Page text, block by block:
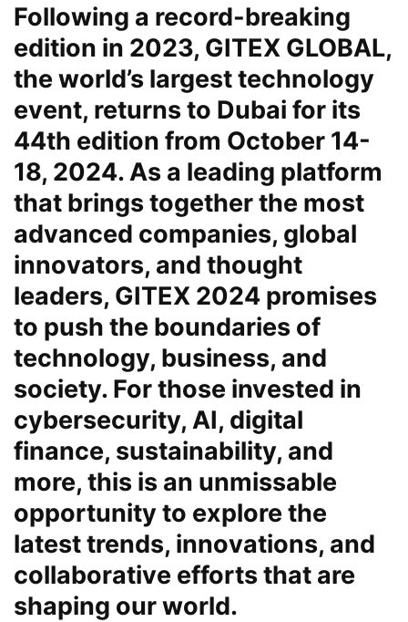
Following a record-breaking
edition in 2023, GITEX GLOBAL,
the world’s largest technology
event, returns to Dubai for its
44th edition from October 14-
18, 2024. As a leading platform
that brings together the most
advanced companies, global
innovators, and thought
leaders, GITEX 2024 promises
to push the boundaries of
technology, business, and
society. For those invested in
cybersecurity, AI, digital
finance, sustainability, and
more, this is an unmissable
opportunity to explore the
latest trends, innovations, and
collaborative efforts that are
shaping our world.